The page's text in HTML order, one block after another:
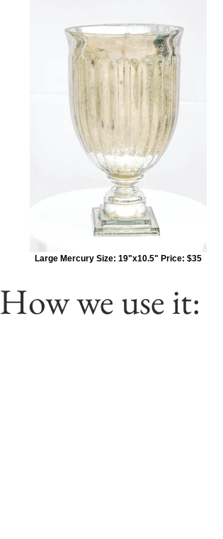
Large Mercury Size: 19"x10.5" Price: $35
How we use it: